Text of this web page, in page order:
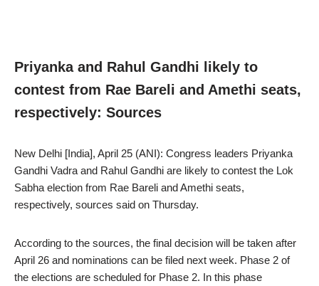
Priyanka and Rahul Gandhi likely to
contest from Rae Bareli and Amethi seats,
respectively: Sources
New Delhi [India], April 25 (ANI): Congress leaders Priyanka
Gandhi Vadra and Rahul Gandhi are likely to contest the Lok
Sabha election from Rae Bareli and Amethi seats,
respectively, sources said on Thursday.
According to the sources, the final decision will be taken after
April 26 and nominations can be filed next week. Phase 2 of
the elections are scheduled for Phase 2. In this phase